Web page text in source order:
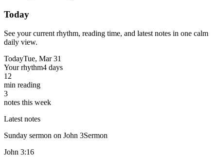
Today
See your current rhythm, reading time, and latest notes in one calm
daily view.
TodayTue, Mar 31
Your rhythm4 days
12
min reading
3
notes this week
Latest notes
Sunday sermon on John 3Sermon
John 3:16